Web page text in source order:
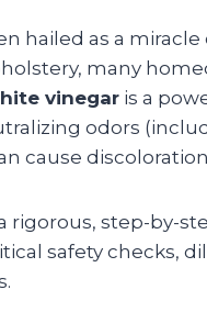
hailed as a
many
vinegar is a
odors
cause
rigorous, step-by-
safety checks,